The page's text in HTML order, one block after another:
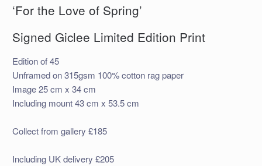
‘For the Love of Spring’
Signed Giclee Limited Edition Print
Edition of 45
Unframed on 315gsm 100% cotton rag paper
Image 25 cm x 34 cm
Including mount 43 cm x 53.5 cm
Collect from gallery £185
Including UK delivery £205